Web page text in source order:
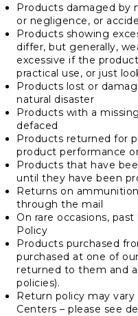
Products damaged by
or negligence, or
Products showing
differ, but generally,
excessive if the
practical use, or just
Products lost or
natural disaster
Products with a
defaced
Products returned for
product performance
Products that have
until they have been
Returns on
through the mail
On rare occasions,
Policy
Products purchased
purchased at one of
returned to them and
policies).
Return policy may vary
Centers – please see